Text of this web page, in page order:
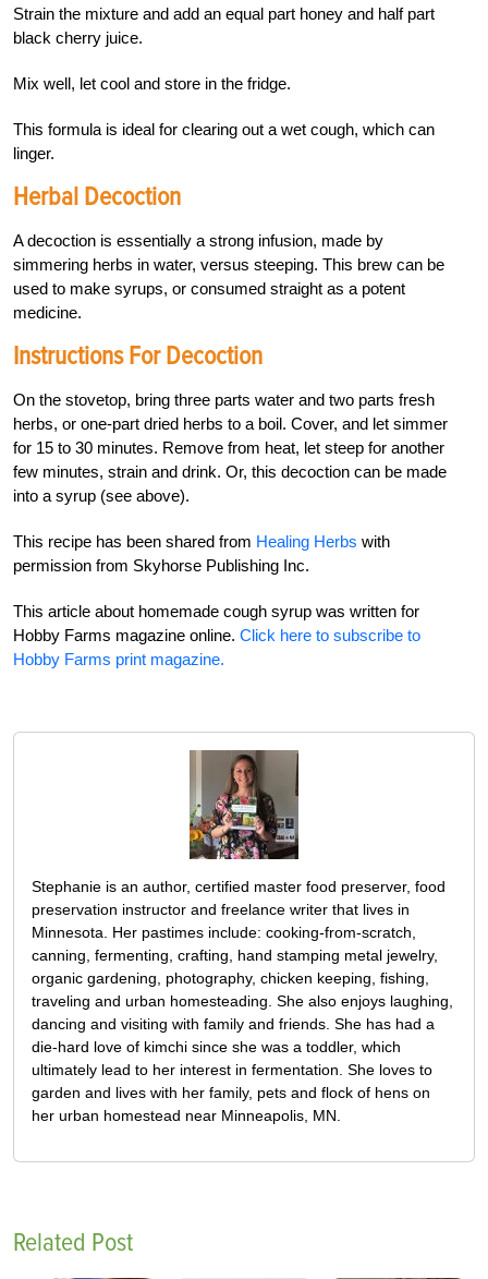
Strain the mixture and add an equal part honey and half part
black cherry juice.
Mix well, let cool and store in the fridge.
This formula is ideal for clearing out a wet cough, which can
linger.
Herbal Decoction
A decoction is essentially a strong infusion, made by
simmering herbs in water, versus steeping. This brew can be
used to make syrups, or consumed straight as a potent
medicine.
Instructions For Decoction
On the stovetop, bring three parts water and two parts fresh
herbs, or one-part dried herbs to a boil. Cover, and let simmer
for 15 to 30 minutes. Remove from heat, let steep for another
few minutes, strain and drink. Or, this decoction can be made
into a syrup (see above).
This recipe has been shared from Healing Herbs with
permission from Skyhorse Publishing Inc.
This article about homemade cough syrup was written for
Hobby Farms magazine online. Click here to subscribe to
Hobby Farms print magazine.
Stephanie is an author, certified master food preserver, food
preservation instructor and freelance writer that lives in
Minnesota. Her pastimes include: cooking-from-scratch,
canning, fermenting, crafting, hand stamping metal jewelry,
organic gardening, photography, chicken keeping, fishing,
traveling and urban homesteading. She also enjoys laughing,
dancing and visiting with family and friends. She has had a
die-hard love of kimchi since she was a toddler, which
ultimately lead to her interest in fermentation. She loves to
garden and lives with her family, pets and flock of hens on
her urban homestead near Minneapolis, MN.
Related Post